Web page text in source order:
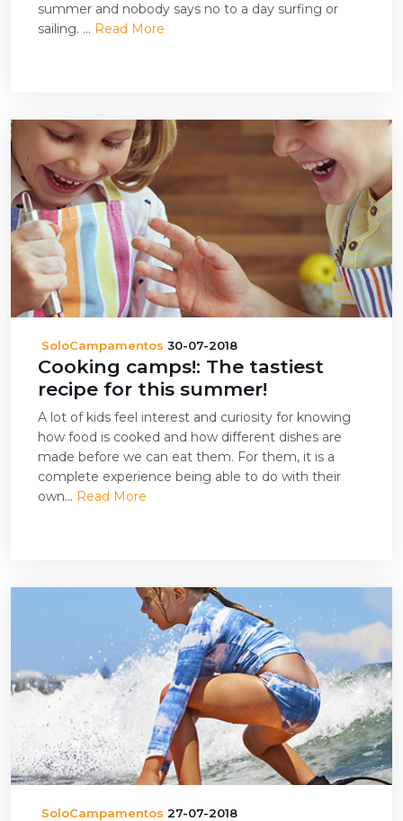
summer and nobody says no to a day surfing or
sailing. ... Read More
SoloCampamentos 30-07-2018
Cooking camps!: The tastiest
recipe for this summer!
A lot of kids feel interest and curiosity for knowing
how food is cooked and how different dishes are
made before we can eat them. For them, it is a
complete experience being able to do with their
own... Read More
SoloCampamentos 27-07-2018